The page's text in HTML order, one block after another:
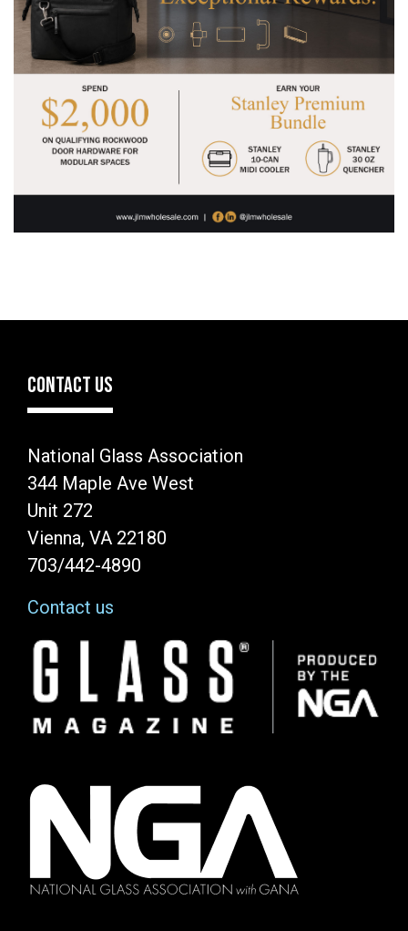
CONTACT US
National Glass Association
344 Maple Ave West
Unit 272
Vienna, VA 22180
703/442-4890
Contact us
Image